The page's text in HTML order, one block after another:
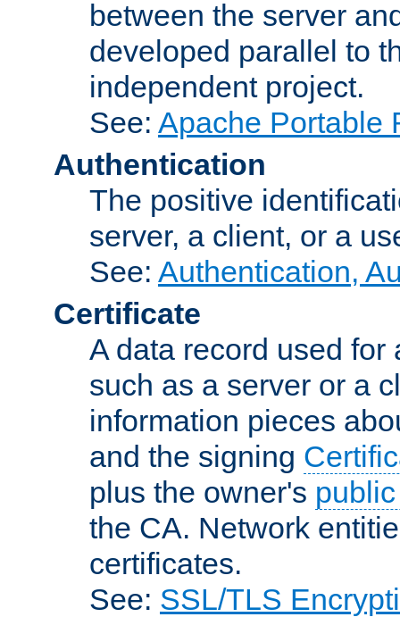
between the server
developed parallel to
independent project.
See: Apache Portable
Authentication
The positive
server, a client, or a
See: Authentication,
Certificate
A data record used
such as a server or a
information pieces
and the signing
plus the owner's
the CA. Network
certificates.
See: SSL/TLS